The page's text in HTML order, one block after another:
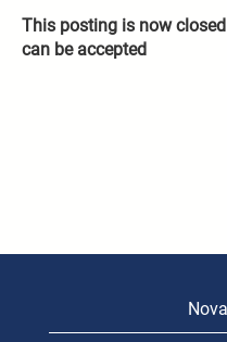
This posting is now
can be accepted